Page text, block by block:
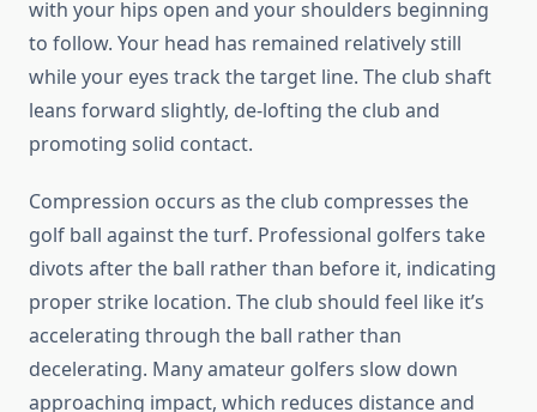
with your hips open and your shoulders beginning
to follow. Your head has remained relatively still
while your eyes track the target line. The club shaft
leans forward slightly, de-lofting the club and
promoting solid contact.
Compression occurs as the club compresses the
golf ball against the turf. Professional golfers take
divots after the ball rather than before it, indicating
proper strike location. The club should feel like it’s
accelerating through the ball rather than
decelerating. Many amateur golfers slow down
approaching impact, which reduces distance and